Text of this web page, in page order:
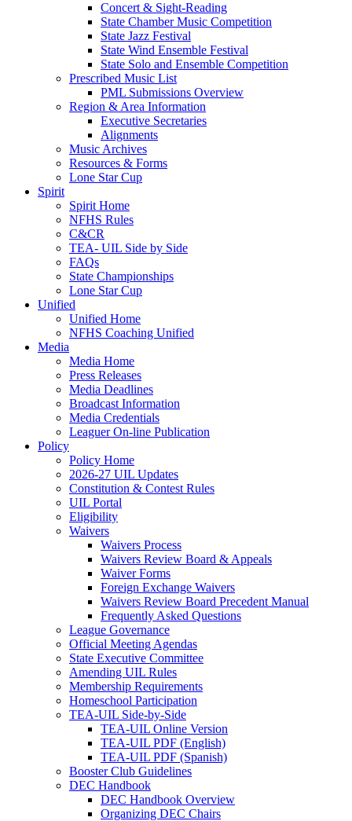
Concert & Sight-Reading
State Chamber Music Competition
State Jazz Festival
State Wind Ensemble Festival
State Solo and Ensemble Competition
Prescribed Music List
PML Submissions Overview
Region & Area Information
Executive Secretaries
Alignments
Music Archives
Resources & Forms
Lone Star Cup
Spirit
Spirit Home
NFHS Rules
C&CR
TEA- UIL Side by Side
FAQs
State Championships
Lone Star Cup
Unified
Unified Home
NFHS Coaching Unified
Media
Media Home
Press Releases
Media Deadlines
Broadcast Information
Media Credentials
Leaguer On-line Publication
Policy
Policy Home
2026-27 UIL Updates
Constitution & Contest Rules
UIL Portal
Eligibility
Waivers
Waivers Process
Waivers Review Board & Appeals
Waiver Forms
Foreign Exchange Waivers
Waivers Review Board Precedent Manual
Frequently Asked Questions
League Governance
Official Meeting Agendas
State Executive Committee
Amending UIL Rules
Membership Requirements
Homeschool Participation
TEA-UIL Side-by-Side
TEA-UIL Online Version
TEA-UIL PDF (English)
TEA-UIL PDF (Spanish)
Booster Club Guidelines
DEC Handbook
DEC Handbook Overview
Organizing DEC Chairs